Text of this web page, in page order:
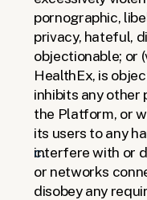
pornographic,
privacy, hateful,
objectionable; or
HealthEx, is
inhibits any other
the Platform, or
its users to any
interfere with or
or networks
disobey any